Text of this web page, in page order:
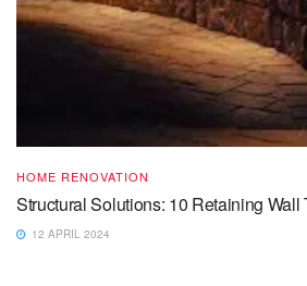
HOME RENOVATION
Structural Solutions: 10 Retaining Wall
12 APRIL 2024